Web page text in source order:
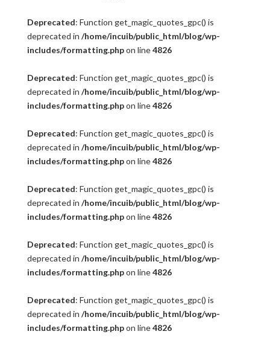
Deprecated: Function get_magic_quotes_gpc() is
deprecated in /home/incuib/public_html/blog/wp-
includes/formatting.phpon line4826
Deprecated: Function get_magic_quotes_gpc() is
deprecated in /home/incuib/public_html/blog/wp-
includes/formatting.phpon line4826
Deprecated: Function get_magic_quotes_gpc() is
deprecated in /home/incuib/public_html/blog/wp-
includes/formatting.phpon line4826
Deprecated: Function get_magic_quotes_gpc() is
deprecated in /home/incuib/public_html/blog/wp-
includes/formatting.phpon line4826
Deprecated: Function get_magic_quotes_gpc() is
deprecated in /home/incuib/public_html/blog/wp-
includes/formatting.phpon line4826
Deprecated: Function get_magic_quotes_gpc() is
deprecated in /home/incuib/public_html/blog/wp-
includes/formatting.phpon line4826